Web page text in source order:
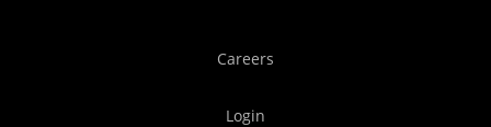
Careers
Login